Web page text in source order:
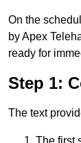
On the
by Apex
ready for
Step 1:
The text